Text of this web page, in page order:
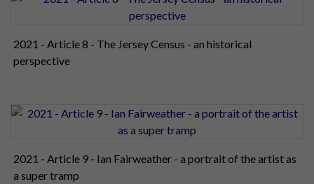
2021 - Article 8 - The Jersey Census - an historical
perspective
2021 - Article 9 - Ian Fairweather - a portrait of the artist as
a super tramp